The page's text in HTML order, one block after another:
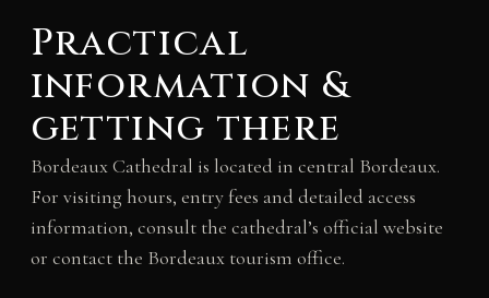
Practical
information &
getting there
Bordeaux Cathedral is located in central Bordeaux.
For visiting hours, entry fees and detailed access
information, consult the cathedral’s official website
or contact the Bordeaux tourism office.